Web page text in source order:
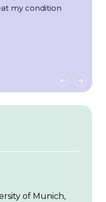
my condition
of Munich,